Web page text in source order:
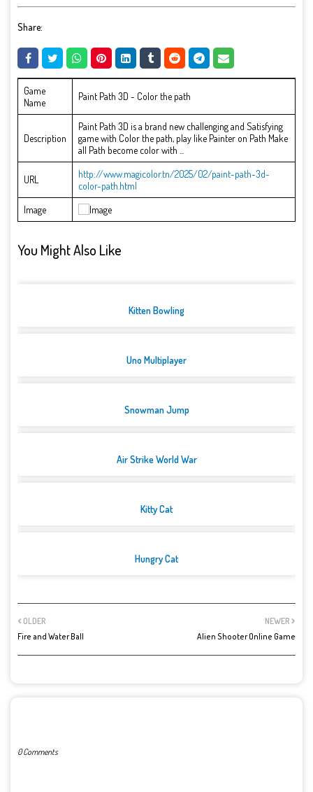
Share:
Game
Name
Paint Path 3D - Color the path
Description
Paint Path 3D is a brand new challenging and Satisfying
game with Color the path, play like Painter on Path Make
all Path become color with ...
URL
http://www.magicolor.tn/2025/02/paint-path-3d-
color-path.html
Image
You Might Also Like
Kitten Bowling
Uno Multiplayer
Snowman Jump
Air Strike World War
Kitty Cat
Hungry Cat
NEWER
Alien Shooter Online Game
OLDER
Fire and Water Ball
0 Comments